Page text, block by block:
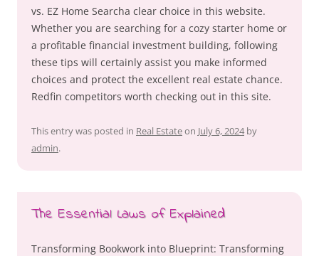
vs. EZ Home Searcha clear choice in this website.
Whether you are searching for a cozy starter home or
a profitable financial investment building, following
these tips will certainly assist you make informed
choices and protect the excellent real estate chance.
Redfin competitors worth checking out in this site.
This entry was posted in Real Estateon July 6, 2024 by
admin.
The Essential Laws of Explained
Transforming Bookwork into Blueprint: Transforming